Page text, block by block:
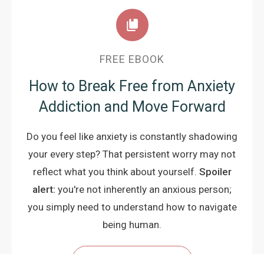
FREE EBOOK
How to Break Free from Anxiety
Addiction and Move Forward
Do you feel like anxiety is constantly shadowing
your every step? That persistent worry may not
reflect what you think about yourself. Spoiler
alert: you're not inherently an anxious person;
you simply need to understand how to navigate
being human.